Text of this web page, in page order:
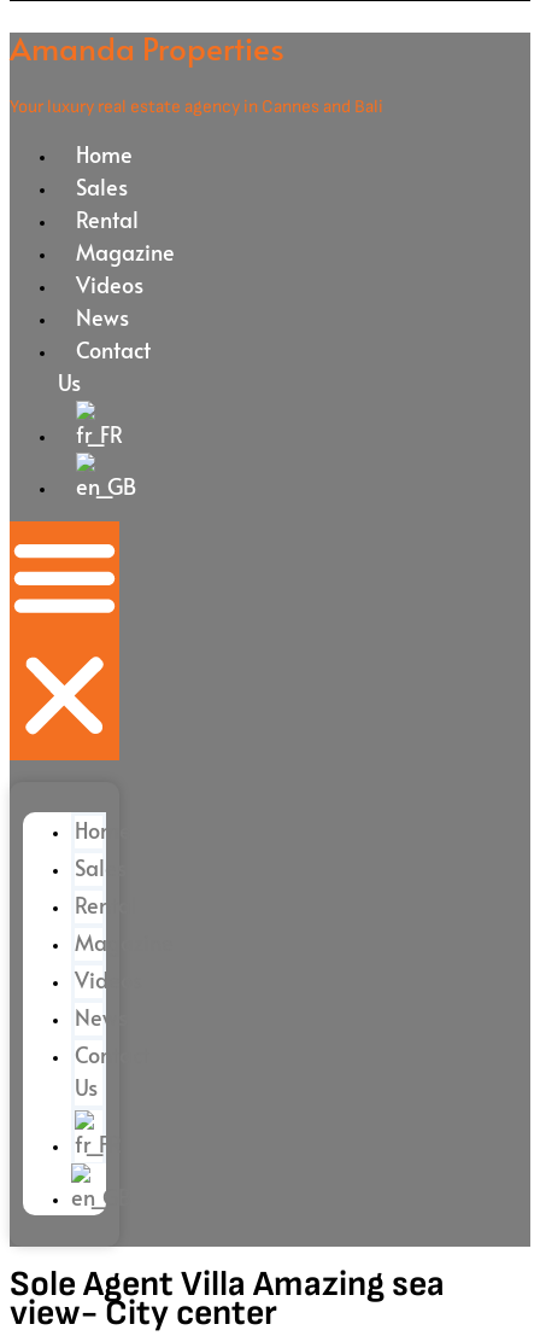
Amanda Properties
Your luxury real estate agency in Cannes and Bali
Home
Sales
Rental
Magazine
Videos
News
Contact
Us
Home
Sales
Rental
Magazine
Videos
News
Contact
Us
Sole Agent Villa Amazing sea
view- City center